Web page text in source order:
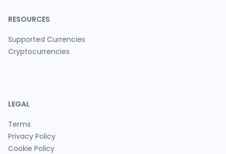
RESOURCES
Supported Currencies
Cryptocurrencies
LEGAL
Terms
Privacy Policy
Cookie Policy